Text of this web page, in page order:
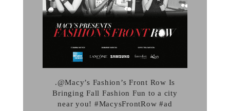
.@Macy’s Fashion’s Front Row Is
Bringing Fall Fashion Fun to a city
near you! #MacysFrontRow #ad